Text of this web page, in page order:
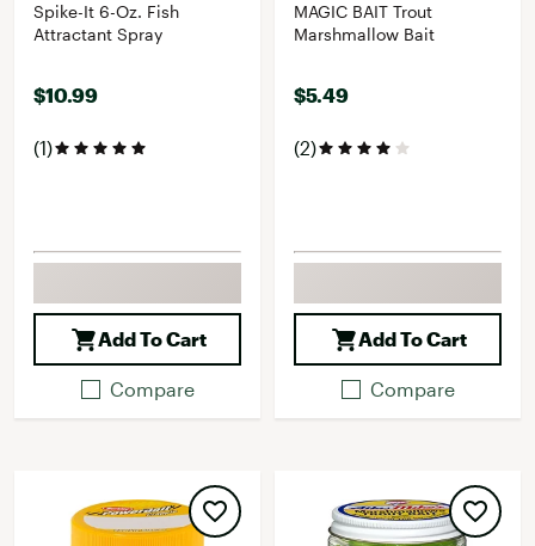
Spike-It 6-Oz. Fish
Attractant Spray
$10.99
(1)
Add To Cart
Compare
MAGIC BAIT Trout
Marshmallow Bait
$5.49
(2)
Add To Cart
Compare